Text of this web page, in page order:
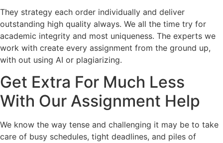
They strategy each order individually and deliver
outstanding high quality always. We all the time try for
academic integrity and most uniqueness. The experts we
work with create every assignment from the ground up,
with out using AI or plagiarizing.
Get Extra For Much Less
With Our Assignment Help
We know the way tense and challenging it may be to take
care of busy schedules, tight deadlines, and piles of